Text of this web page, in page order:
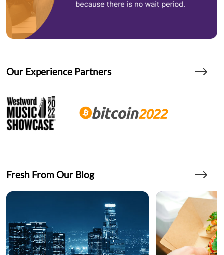
Our Experience Partners
Fresh From Our Blog